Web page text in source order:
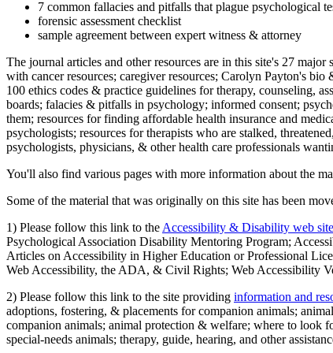
7 common fallacies and pitfalls that plague psychological
forensic assessment checklist
sample agreement between expert witness & attorney
The journal articles and other resources are in this site's 27
with cancer resources; caregiver resources; Carolyn Payton's
100 ethics codes & practice guidelines for therapy, counseling,
boards; falacies & pitfalls in psychology; informed consent;
them; resources for finding affordable health insurance and
psychologists; resources for therapists who are stalked,
psychologists, physicians, & other health care professionals
You'll also find various pages with more information about the
Some of the material that was originally on this site has been
1) Please follow this link to the Accessibility & Disability web site
Psychological Association Disability Mentoring Program;
Articles on Accessibility in Higher Education or Professional
Web Accessibility, the ADA, & Civil Rights; Web Accessibility
2) Please follow this link to the site providing information and
adoptions, fostering, & placements for companion animals;
companion animals; animal protection & welfare; where to look
special-needs animals; therapy, guide, hearing, and other